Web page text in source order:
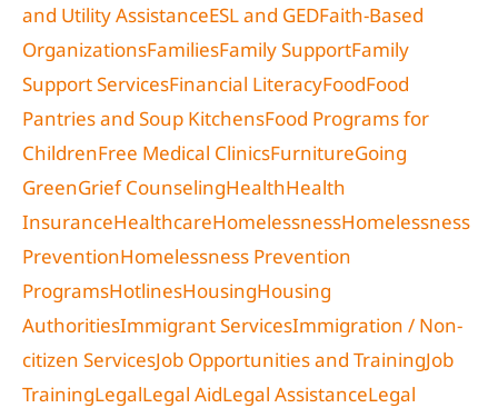
and Utility AssistanceESL and GEDFaith-Based
OrganizationsFamiliesFamily SupportFamily
Support ServicesFinancial LiteracyFoodFood
Pantries and Soup KitchensFood Programs for
ChildrenFree Medical ClinicsFurnitureGoing
GreenGrief CounselingHealthHealth
InsuranceHealthcareHomelessnessHomelessness
PreventionHomelessness Prevention
ProgramsHotlinesHousingHousing
AuthoritiesImmigrant ServicesImmigration / Non-
citizen ServicesJob Opportunities and TrainingJob
TrainingLegalLegal AidLegal AssistanceLegal